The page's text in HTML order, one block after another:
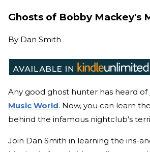
Ghosts of Bobby Mackey's
By Dan Smith
Any good ghost hunter has heard of
Music World. Now, you can learn
behind the infamous nightclub’s
Join Dan Smith in learning the ins-